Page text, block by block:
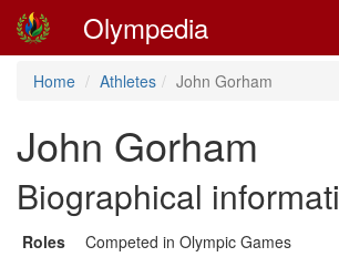
Olympedia
Home Athletes John Gorham
John Gorham
Biographical
Roles
Competed in Olympic Games